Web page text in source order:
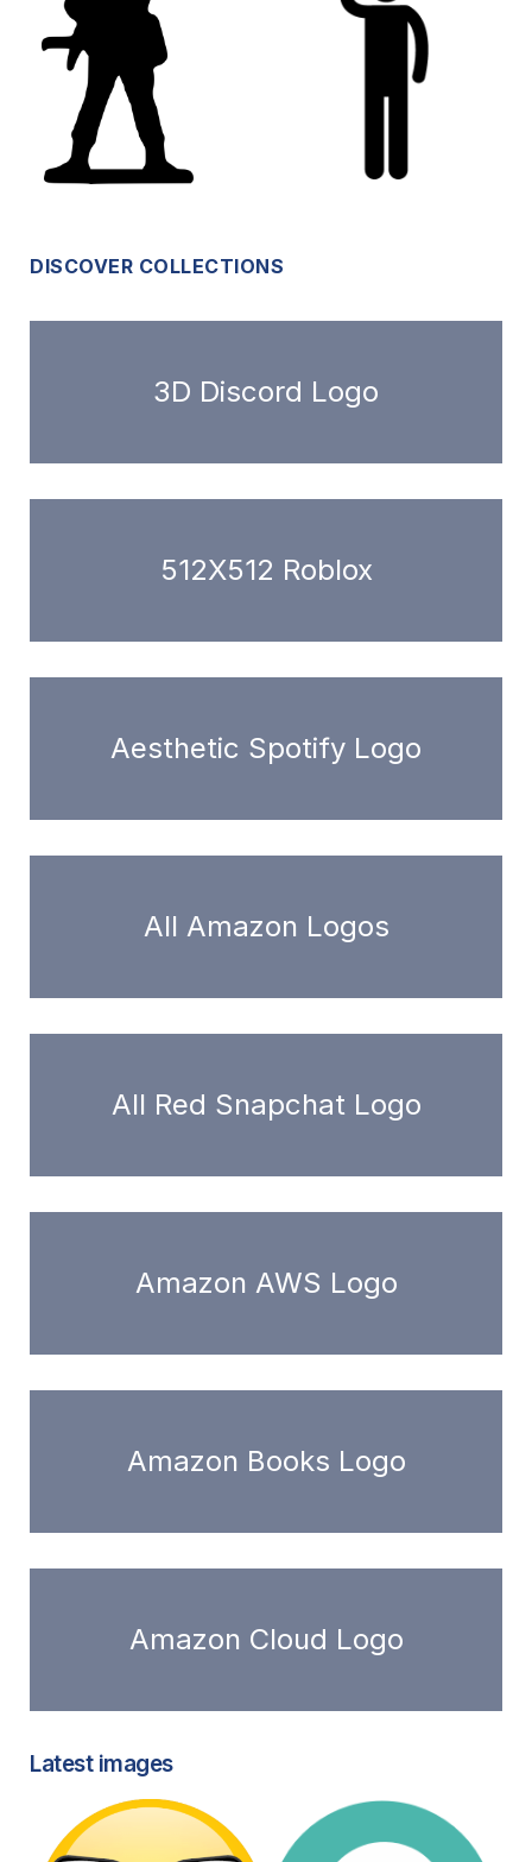
DISCOVER COLLECTIONS
3D Discord Logo
512X512 Roblox
Aesthetic Spotify Logo
All Amazon Logos
All Red Snapchat Logo
Amazon AWS Logo
Amazon Books Logo
Amazon Cloud Logo
Latest images